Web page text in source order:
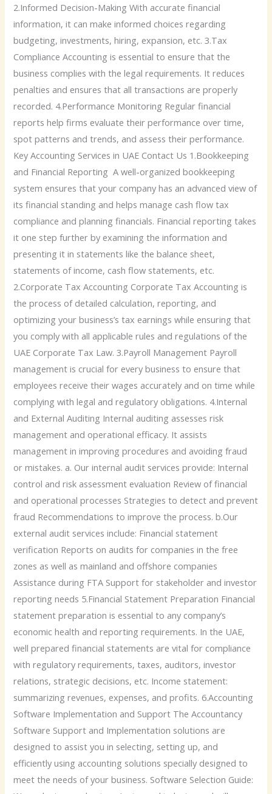
2.Informed Decision-Making With accurate financial
information, it can make informed choices regarding
budgeting, investments, hiring, expansion, etc. 3.Tax
Compliance Accounting is essential to ensure that the
business complies with the legal requirements. It reduces
penalties and ensures that all transactions are properly
recorded. 4.Performance Monitoring Regular financial
reports help firms evaluate their performance over time,
spot patterns and trends, and assess their performance.
Key Accounting Services in UAE Contact Us 1.Bookkeeping
and Financial Reporting A well-organized bookkeeping
system ensures that your company has an advanced view of
its financial standing and helps manage cash flow tax
compliance and planning financials. Financial reporting takes
it one step further by examining the information and
presenting it in statements like the balance sheet,
statements of income, cash flow statements, etc.
2.Corporate Tax Accounting Corporate Tax Accounting is
the process of detailed calculation, reporting, and
optimizing your business’s tax earnings while ensuring that
you comply with all applicable rules and regulations of the
UAE Corporate Tax Law. 3.Payroll Management Payroll
management is crucial for every business to ensure that
employees receive their wages accurately and on time while
complying with legal and regulatory obligations. 4.Internal
and External Auditing Internal auditing assesses risk
management and operational efficacy. It assists
management in improving procedures and avoiding fraud
or mistakes. a. Our internal audit services provide: Internal
control and risk assessment evaluation Review of financial
and operational processes Strategies to detect and prevent
fraud Recommendations to improve the process. b.Our
external audit services include: Financial statement
verification Reports on audits for companies in the free
zones as well as mainland and offshore companies
Assistance during FTA Support for stakeholder and investor
reporting needs 5.Financial Statement Preparation Financial
statement preparation is essential to any company’s
economic health and reporting requirements. In the UAE,
well prepared financial statements are vital for compliance
with regulatory requirements, taxes, auditors, investor
relations, strategic decisions, etc. Income statement:
summarizing revenues, expenses, and profits. 6.Accounting
Software Implementation and Support The Accountancy
Software Support and Implementation solutions are
designed to assist you in selecting, setting up, and
efficiently using accounting solutions specially designed to
meet the needs of your business. Software Selection Guide: